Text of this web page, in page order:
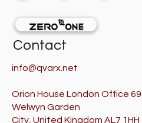
Contact
info@qvarx.net
Orion House London Office
Welwyn Garden
City, United Kingdom AL7 1HH